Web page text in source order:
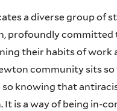
a diverse group of
profoundly
their habits of work
community sits
knowing that
It is a way of being in-